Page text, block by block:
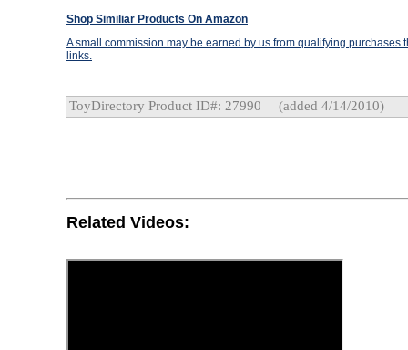
Shop Similiar Products On Amazon
A small commission may be earned by us from qualifying purchases
links.
ToyDirectory Product ID#: 27990 (added 4/14/2010)
Related Videos: